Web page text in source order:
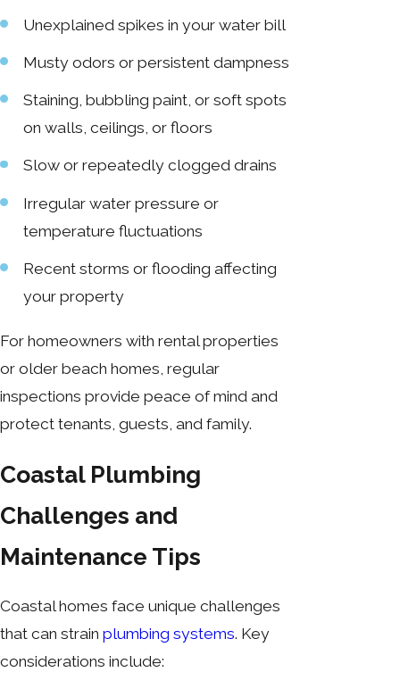
Unexplained spikes in your water bill
Musty odors or persistent dampness
Staining, bubbling paint, or soft spots
on walls, ceilings, or floors
Slow or repeatedly clogged drains
Irregular water pressure or
temperature fluctuations
Recent storms or flooding affecting
your property
For homeowners with rental properties
or older beach homes, regular
inspections provide peace of mind and
protect tenants, guests, and family.
Coastal Plumbing
Challenges and
Maintenance Tips
Coastal homes face unique challenges
that can strain plumbing systems. Key
considerations include: